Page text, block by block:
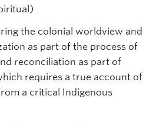
the colonial worldview and
as part of the process of
reconciliation as part of
requires a true account of
a critical Indigenous